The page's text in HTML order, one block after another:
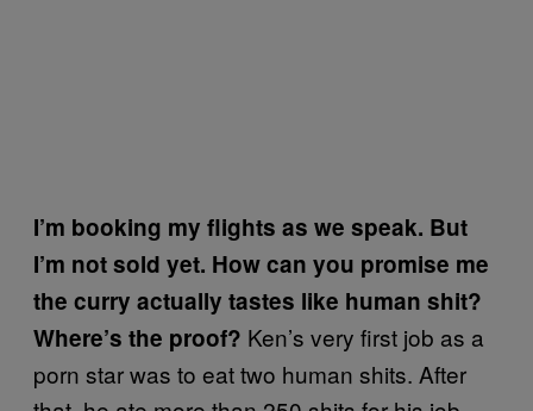
I’m booking my flights as we speak. But
I’m not sold yet. How can you promise me
the curry actually tastes like human shit?
Where’s the proof? Ken’s very first job as a
porn star was to eat two human shits. After